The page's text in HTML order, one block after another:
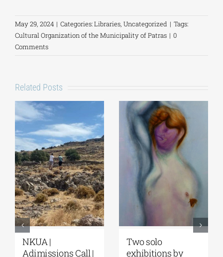
May 29, 2024 | Categories:Libraries, Uncategorized | Tags:
Cultural Organization of the Municipality of Patras | 0
Comments
Related Posts
NKUA |
Adimissions Call |
Two solo
exhibitions by